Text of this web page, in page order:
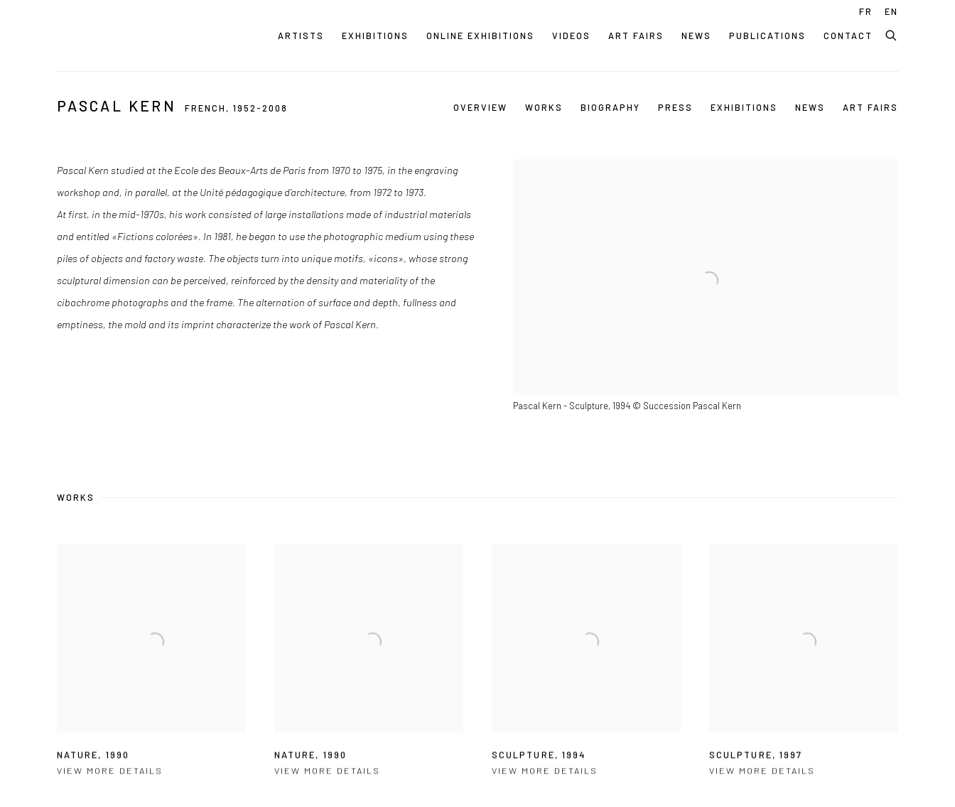
ARTISTS EXHIBITIONS ONLINE EXHIBITIONS VIDEOS ART FAIRS NEWS PUBLICATIONS CONTACT
FR EN
PASCAL KERN FRENCH,1952-2008 OVERVIEW WORKS BIOGRAPHY PRESS EXHIBITIONS NEWS ART FAIRS
Pascal Kern - Sculpture, 1994 © Succession Pascal Kern
Pascal Kern studied at the Ecole des Beaux-Arts de Paris from 1970 to 1975, in the engraving
workshop and, in parallel, at the Unité pédagogique d’architecture, from 1972 to 1973.
At first, in the mid-1970s, his work consisted of large installations made of industrial materials
and entitled «Fictions colorées». In 1981, he began to use the photographic medium using these
piles of objects and factory waste. The objects turn into unique motifs, «icons», whose strong
sculptural dimension can be perceived, reinforced by the density and materiality of the
cibachrome photographs and the frame. The alternation of surface and depth, fullness and
emptiness, the mold and its imprint characterize the work of Pascal Kern.
WORKS
NATURE, 1990
VIEW MORE DETAILS
NATURE, 1990
VIEW MORE DETAILS
SCULPTURE, 1994
VIEW MORE DETAILS
SCULPTURE, 1997
VIEW MORE DETAILS